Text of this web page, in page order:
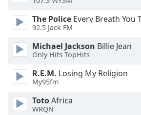
Beginning
dialog
window.
and
close
The Police Every Breath You
92.5 Jack FM
Michael Jackson Billie Jean
Only Hits TopHits
R.E.M. Losing My Religion
My95fm
TotoAfrica
WRQN